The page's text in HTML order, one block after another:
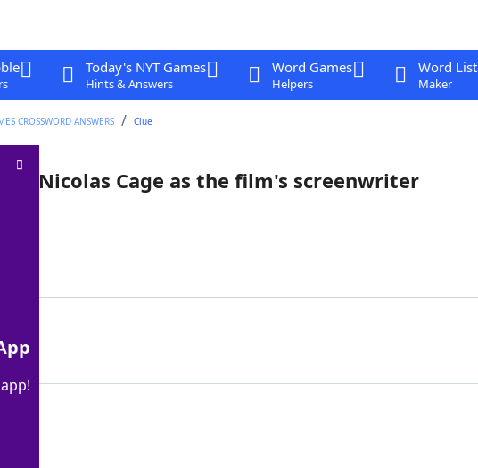
Today's NYT Games
Hints & Answers
Word Games
Helpers
Word List
Maker
CROSSWORD ANSWERS Clue
Nicolas Cage as the film's screenwriter